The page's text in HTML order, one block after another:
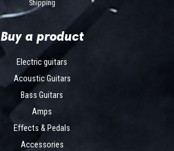
Shipping
Buy a product
Electric guitars
Acoustic Guitars
Bass Guitars
Amps
Effects & Pedals
Accessories